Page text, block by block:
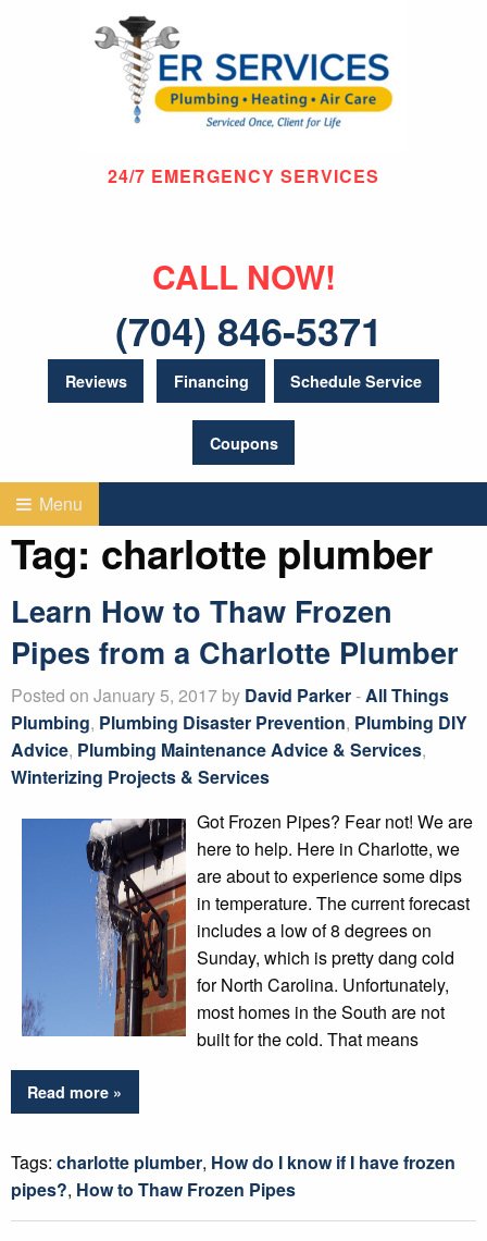
24/7 EMERGENCY SERVICES
CALL NOW!
(704) 846-5371
Reviews Financing Schedule Service
Coupons
Menu
Tag: charlotte plumber
Learn How to Thaw Frozen
Pipes from a Charlotte Plumber
Posted on January 5, 2017 by David Parker-All Things
Plumbing, Plumbing Disaster Prevention, Plumbing DIY
Advice, Plumbing Maintenance Advice & Services,
Winterizing Projects & Services
Got Frozen Pipes? Fear not! We are
here to help. Here in Charlotte, we
are about to experience some dips
in temperature. The current forecast
includes a low of 8 degrees on
Sunday, which is pretty dang cold
for North Carolina. Unfortunately,
most homes in the South are not
built for the cold. That means
Read more »
Tags: charlotte plumber, How do I know if I have frozen
pipes?, How to Thaw Frozen Pipes